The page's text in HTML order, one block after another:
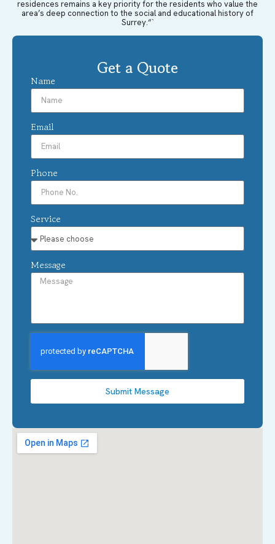
residences remains a key priority for the residents who value the
area’s deep connection to the social and educational history of
Surrey.“`
Get a Quote
Name
Email
Phone
Service
Message
Submit Message